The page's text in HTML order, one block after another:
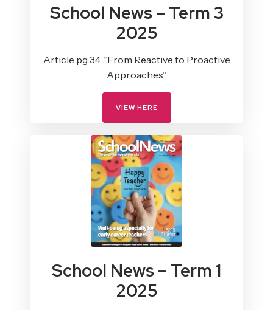
School News – Term 3
2025
Article pg 34, “From Reactive to Proactive
Approaches”
VIEW HERE
School News – Term 1
2025